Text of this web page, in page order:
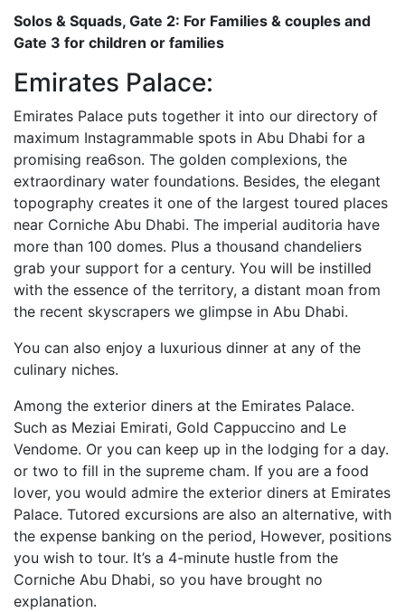
Solos & Squads, Gate 2: For Families & couples and
Gate 3 for children or families
Emirates Palace:
Emirates Palace puts together it into our directory of
maximum Instagrammable spots in Abu Dhabi for a
promising rea6son. The golden complexions, the
extraordinary water foundations. Besides, the elegant
topography creates it one of the largest toured places
near Corniche Abu Dhabi. The imperial auditoria have
more than 100 domes. Plus a thousand chandeliers
grab your support for a century. You will be instilled
with the essence of the territory, a distant moan from
the recent skyscrapers we glimpse in Abu Dhabi.
You can also enjoy a luxurious dinner at any of the
culinary niches.
Among the exterior diners at the Emirates Palace.
Such as Meziai Emirati, Gold Cappuccino and Le
Vendome. Or you can keep up in the lodging for a day.
or two to fill in the supreme cham. If you are a food
lover, you would admire the exterior diners at Emirates
Palace. Tutored excursions are also an alternative, with
the expense banking on the period, However, positions
you wish to tour. It’s a 4-minute hustle from the
Corniche Abu Dhabi, so you have brought no
explanation.